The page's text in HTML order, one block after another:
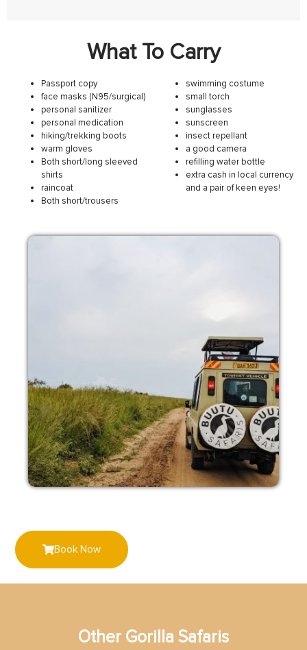
What To Carry
Passport copy
face masks (N95/surgical)
personal sanitizer
personal medication
hiking/trekking boots
warm gloves
Both short/long sleeved
shirts
raincoat
Both short/trousers
swimming costume
small torch
sunglasses
sunscreen
insect repellant
a good camera
refilling water bottle
extra cash in local currency
and a pair of keen eyes!
Book Now
Other Gorilla Safaris